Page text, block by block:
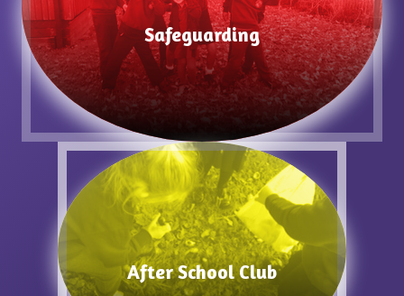
Safeguarding
After School Club